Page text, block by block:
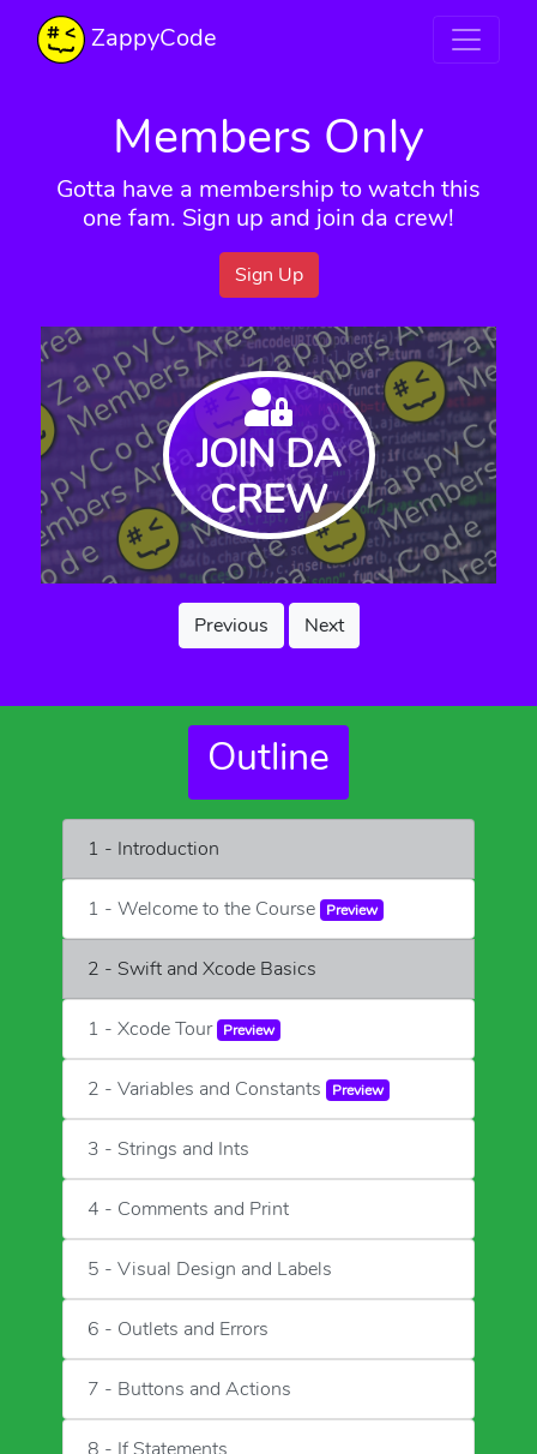
ZappyCode
Members Only
Gotta have a membership to watch this
one fam. Sign up and join da crew!
Sign Up
JOIN DA
CREW
Previous Next
Outline
1 - Introduction
1 - Welcome to the Course Preview
2 - Swift and Xcode Basics
1 - Xcode Tour Preview
2 - Variables and Constants Preview
3 - Strings and Ints
4 - Comments and Print
5 - Visual Design and Labels
6 - Outlets and Errors
7 - Buttons and Actions